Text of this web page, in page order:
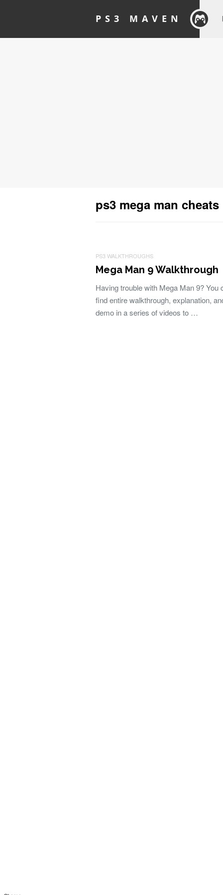
PS3 MAVEN
ps3 mega man cheats
PS3 WALKTHROUGHS
Mega Man 9 Walkthrough
Having trouble with Mega Man 9? You
find entire walkthrough, explanation,
demo in a series of videos to …